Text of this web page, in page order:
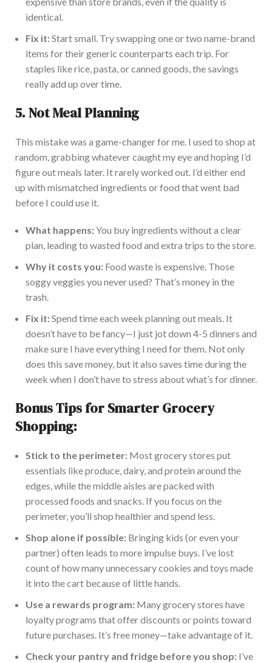
identical.
Fix it:Start small. Try swapping one or two name-brand
items for their generic counterparts each trip. For
staples like rice, pasta, or canned goods, the savings
really add up over time.
5.Not Meal Planning
This mistake was a game-changer for me. I used to shop at
random, grabbing whatever caught my eye and hoping I’d
figure out meals later. It rarely worked out. I’d either end
up with mismatched ingredients or food that went bad
before I could use it.
What happens:You buy ingredients without a clear
plan, leading to wasted food and extra trips to the store.
Why it costs you: Food waste is expensive. Those
soggy veggies you never used? That’s money in the
trash.
Fix it:Spend time each week planning out meals. It
doesn’t have to be fancy—I just jot down 4-5 dinners and
make sure I have everything I need for them. Not only
does this save money, but it also saves time during the
week when I don’t have to stress about what’s for dinner.
Bonus Tips for Smarter Grocery
Shopping:
Stick to the perimeter: Most grocery stores put
essentials like produce, dairy, and protein around the
edges, while the middle aisles are packed with
processed foods and snacks. If you focus on the
perimeter, you’ll shop healthier and spend less.
Shop alone if possible: Bringing kids (or even your
partner) often leads to more impulse buys. I’ve lost
count of how many unnecessary cookies and toys made
it into the cart because of little hands.
Use a rewards program: Many grocery stores have
loyalty programs that offer discounts or points toward
future purchases. It’s free money—take advantage of it.
Check your pantry and fridge before you shop: I’ve